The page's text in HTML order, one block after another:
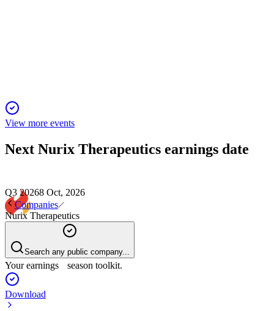
View more events
Next Nurix Therapeutics earnings date
Q3 20268 Oct, 2026
Companies
Nurix Therapeutics
Search any public company...
Your earnings season toolkit.
Download